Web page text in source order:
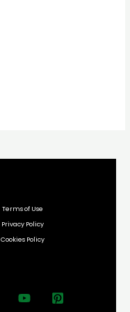
Terms of Use
Privacy Policy
Cookies Policy